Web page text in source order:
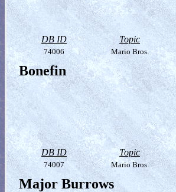
DB ID Topic
74006 Mario Bros.
Bonefin
DB ID Topic
74007 Mario Bros.
Major Burrows